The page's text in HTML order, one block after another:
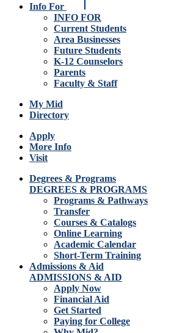
Info For
INFO FOR
Current Students
Area Businesses
Future Students
K-12 Counselors
Parents
Faculty & Staff
My Mid
Directory
Apply
More Info
Visit
Degrees & Programs
DEGREES & PROGRAMS
Programs & Pathways
Transfer
Courses & Catalogs
Online Learning
Academic Calendar
Short-Term Training
Admissions & Aid
ADMISSIONS & AID
Apply Now
Financial Aid
Get Started
Paying for College